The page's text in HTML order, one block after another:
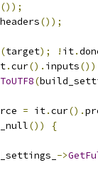
());
());
(target); ! it.
.cur(). inputs())
(
= it.cur().
())
{
->